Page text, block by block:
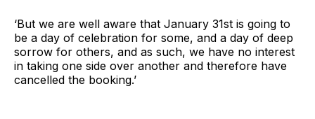
‘But we are well aware that January 31st is going to
be a day of celebration for some, and a day of deep
sorrow for others, and as such, we have no interest
in taking one side over another and therefore have
cancelled the booking.’